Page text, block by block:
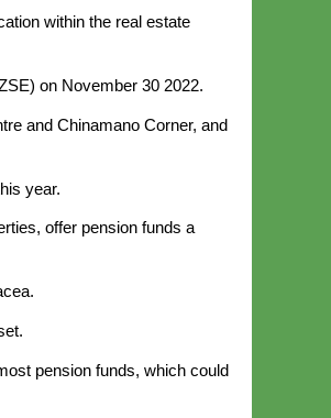
within the real estate
on November 30 2022.
and Chinamano Corner, and
year.
offer pension funds a
pension funds, which could